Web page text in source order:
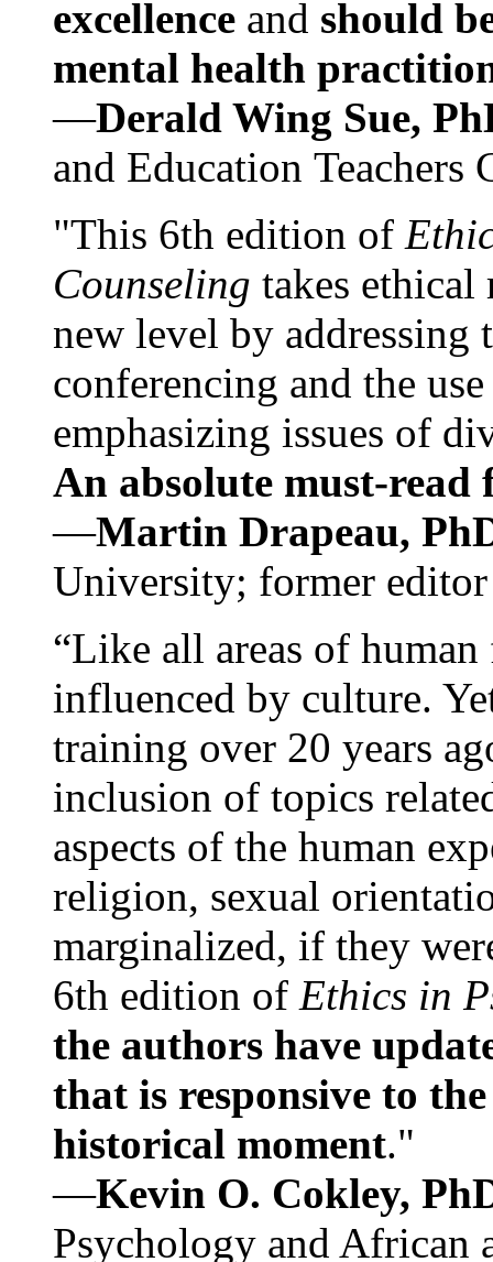
excellence and should
mental health
—Derald Wing Sue,
and Education
"This 6th edition of
Counseling takes ethical
new level by
conferencing and the
emphasizing issues of
An absolute must-
—Martin Drapeau,
University; former
“Like all areas of
influenced by culture.
training over 20 years
inclusion of topics
aspects of the human
religion, sexual
marginalized, if they
6th edition of Ethics in
the authors have
that is responsive to
historical moment."
—Kevin O. Cokley,
Psychology and African